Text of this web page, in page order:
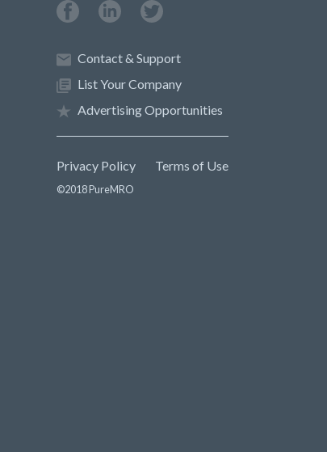
Contact & Support
List Your Company
Advertising Opportunities
Privacy Policy Terms of Use
©2018 PureMRO